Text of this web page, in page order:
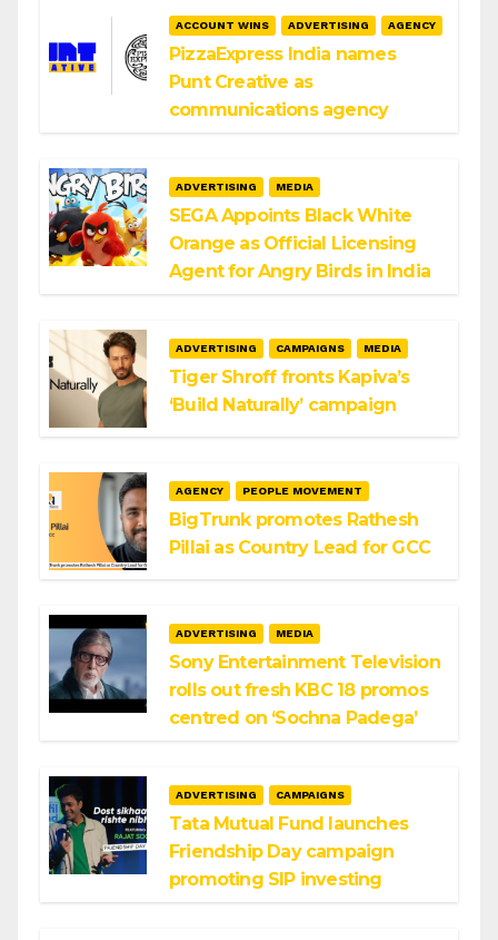
ACCOUNT WINS ADVERTISING AGENCY
PizzaExpress India names
Punt Creative as
communications agency
ADVERTISING MEDIA
SEGA Appoints Black White
Orange as Official Licensing
Agent for Angry Birds in India
ADVERTISING CAMPAIGNS MEDIA
Tiger Shroff fronts Kapiva’s
‘Build Naturally’ campaign
AGENCY PEOPLE MOVEMENT
BigTrunk promotes Rathesh
Pillai as Country Lead for GCC
ADVERTISING MEDIA
Sony Entertainment Television
rolls out fresh KBC 18 promos
centred on ‘Sochna Padega’
ADVERTISING CAMPAIGNS
Tata Mutual Fund launches
Friendship Day campaign
promoting SIP investing